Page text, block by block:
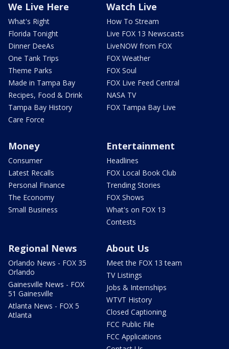
We Live Here
What's Right
Florida Tonight
Dinner DeeAs
One Tank Trips
Theme Parks
Made in Tampa Bay
Recipes, Food & Drink
Tampa Bay History
Care Force
Watch Live
How To Stream
Live FOX 13 Newscasts
LiveNOW from FOX
FOX Weather
FOX Soul
FOX Live Feed Central
NASA TV
FOX Tampa Bay Live
Money
Consumer
Latest Recalls
Personal Finance
The Economy
Small Business
Entertainment
Headlines
FOX Local Book Club
Trending Stories
FOX Shows
What's on FOX 13
Contests
Regional News
Orlando News - FOX 35
Orlando
Gainesville News - FOX
51 Gainesville
Atlanta News - FOX 5
Atlanta
About Us
Meet the FOX 13 team
TV Listings
Jobs & Internships
WTVT History
Closed Captioning
FCC Public File
FCC Applications